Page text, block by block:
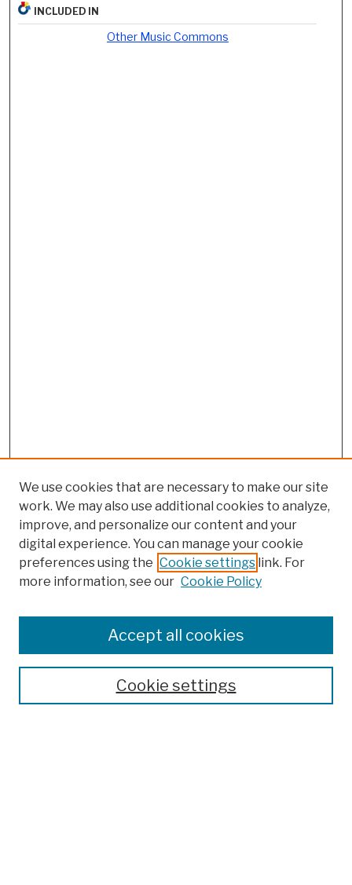
INCLUDED IN
Other Music Commons
Colleges, Schools, Centers
Publications and Research
Theses, Dissertations, and Capstones
Open Educational Resources
We use cookies that are necessary to make our site
work. We may also use additional cookies to analyze,
improve, and personalize our content and your
digital experience. You can manage your cookie
preferences using the Cookie settings link. For
more information, see our Cookie Policy
Cookie settings
Accept all cookies